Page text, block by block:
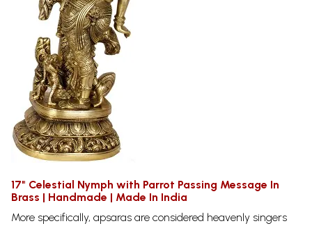
17" Celestial Nymph with Parrot Passing Message In
Brass | Handmade | Made In India
More specifically, apsaras are considered heavenly singers